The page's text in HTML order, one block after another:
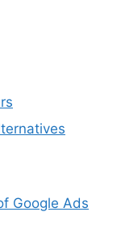
Google Ads